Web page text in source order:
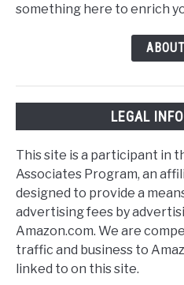
something here to enrich
LEGAL
This site is a participant in
Associates Program, an
designed to provide a
advertising fees by
Amazon.com. We are
traffic and business to
linked to on this site.